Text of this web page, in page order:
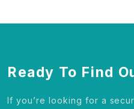
Ready To Find
If you’re looking for a